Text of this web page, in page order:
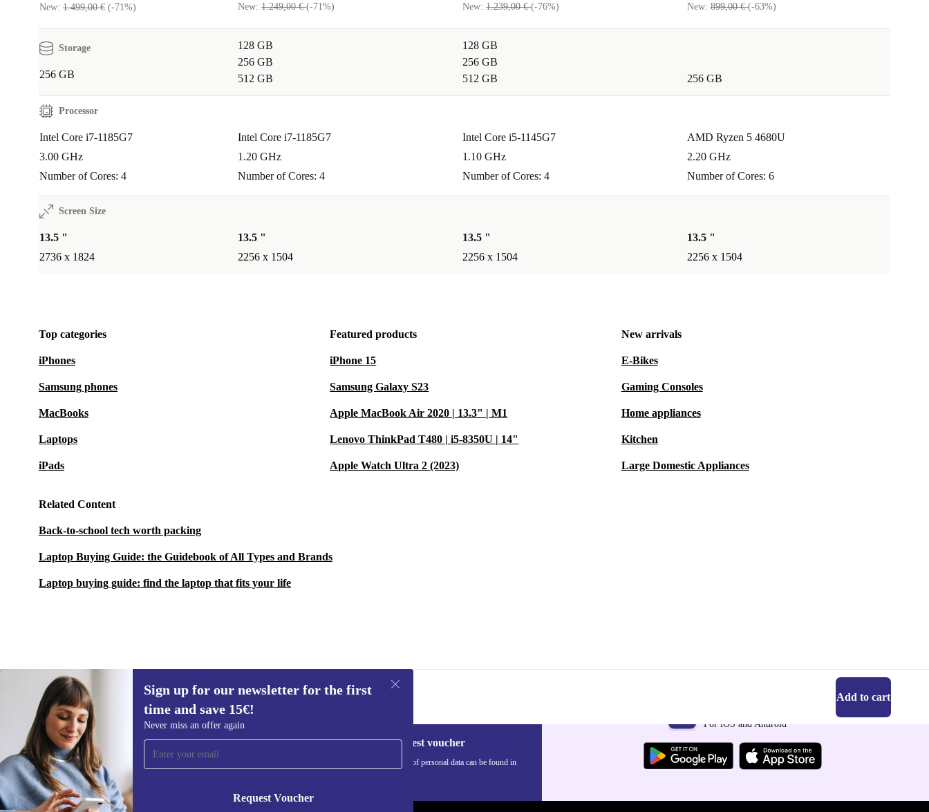
New: 1.499,00 € (-71%) New: 1.249,00 €(-71%) New: 1.239,00 €(-76%) New: 899,00 €(-63%)
Storage
256 GB
128 GB
256 GB
512 GB
128 GB
256 GB
512 GB
256 GB
Processor
Intel Core i7-1185G7
3.00 GHz
Number of Cores: 4
Intel Core i7-1185G7
1.20 GHz
Number of Cores: 4
Intel Core i5-1145G7
1.10 GHz
Number of Cores: 4
AMD Ryzen 5 4680U
2.20 GHz
Number of Cores: 6
Screen Size
13.5 "
2736 x 1824
13.5 "
2256 x 1504
13.5 "
2256 x 1504
13.5 "
2256 x 1504
Top categories
iPhones
Samsung phones
MacBooks
Laptops
iPads
Featured products
iPhone 15
Samsung Galaxy S23
Apple MacBook Air 2020 | 13.3" | M1
Lenovo ThinkPad T480 | i5-8350U | 14"
Apple Watch Ultra 2 (2023)
New arrivals
E-Bikes
Gaming Consoles
Home appliances
Kitchen
Large Domestic Appliances
Related Content
Back-to-school tech worth packing
Laptop Buying Guide: the Guidebook of All Types and Brands
Laptop buying guide: find the laptop that fits your life
434,99 € (-71%) Add to cart
Sign up for our newsletter for the first
time and save 15€!
Never miss an offer again
Request Voucher
Sign up for our newsletter for the first
time and save 15€!
Never miss an offer again.
Request voucher
Information about the use of personal data can be found in
For iOS and Android